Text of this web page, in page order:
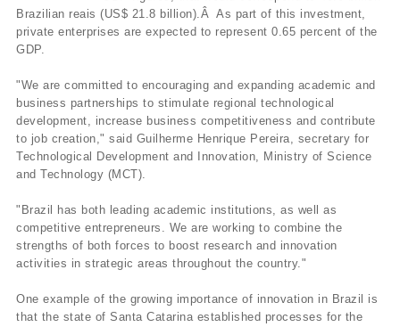
Brazilian reais (US$ 21.8 billion).Â As part of this investment,
private enterprises are expected to represent 0.65 percent of the
GDP.
"We are committed to encouraging and expanding academic and
business partnerships to stimulate regional technological
development, increase business competitiveness and contribute
to job creation," said Guilherme Henrique Pereira, secretary for
Technological Development and Innovation, Ministry of Science
and Technology (MCT).
"Brazil has both leading academic institutions, as well as
competitive entrepreneurs. We are working to combine the
strengths of both forces to boost research and innovation
activities in strategic areas throughout the country."
One example of the growing importance of innovation in Brazil is
that the state of Santa Catarina established processes for the